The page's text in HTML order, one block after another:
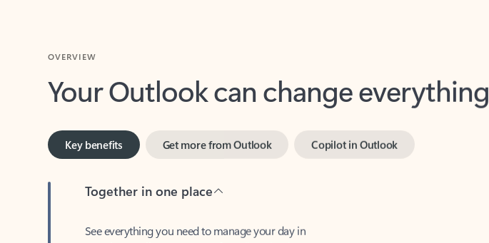
Your Outlook can change everything
Key benefits
one view. Easily stay on top of emails, calendars,